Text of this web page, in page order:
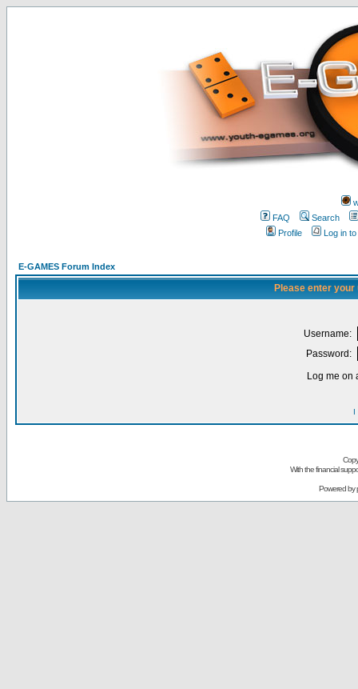
FAQ
Search
Profile
Log in
E-GAMES Forum Index
Please enter
Username:
Password:
Log me on
I
With the financial
Powered by